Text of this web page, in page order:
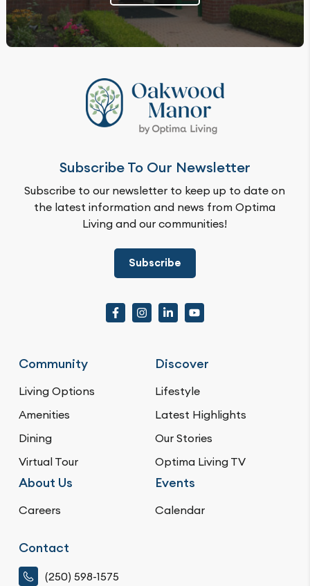
Subscribe To Our Newsletter
Subscribe to our newsletter to keep up to date on
the latest information and news from Optima
Living and our communities!
Subscribe
Community
Living Options
Amenities
Dining
Virtual Tour
Discover
Lifestyle
Latest Highlights
Our Stories
Optima Living TV
About Us
Careers
Events
Calendar
Contact
(250) 598-1575